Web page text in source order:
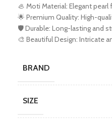
🦪 Moti Material: Elegant pearl
🌟 Premium Quality: High-
🛡️ Durable: Long-lasting and
🎨 Beautiful Design: Intricate
BRAND
SIZE